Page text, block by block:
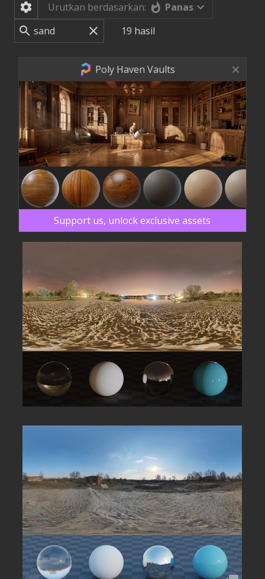
Urutkan berdasarkan:
Panas
19 hasil
Poly Haven Vaults
Support us, unlock exclusive assets